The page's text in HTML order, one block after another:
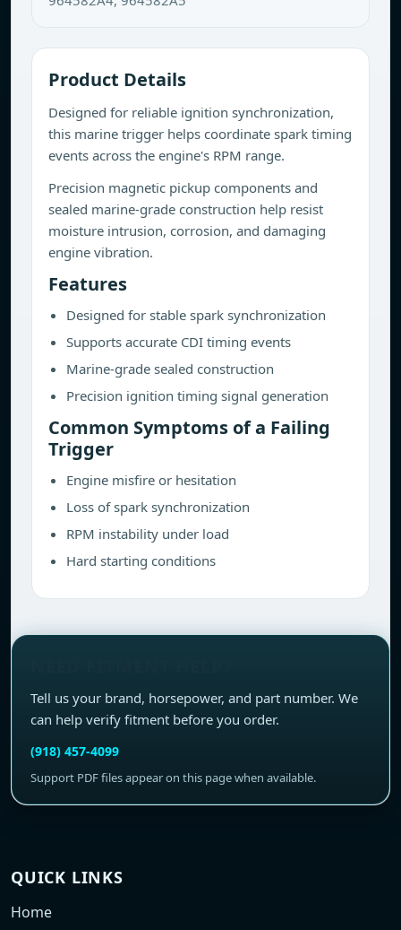
Product Details
Designed for reliable ignition synchronization,
this marine trigger helps coordinate spark timing
events across the engine's RPM range.
Precision magnetic pickup components and
sealed marine-grade construction help resist
moisture intrusion, corrosion, and damaging
engine vibration.
Features
Designed for stable spark synchronization
Supports accurate CDI timing events
Marine-grade sealed construction
Precision ignition timing signal generation
Common Symptoms of a Failing
Trigger
Engine misfire or hesitation
Loss of spark synchronization
RPM instability under load
Hard starting conditions
Tell us your brand, horsepower, and part number. We
can help verify fitment before you order.
(918) 457-4099
Support PDF files appear on this page when available.
QUICK LINKS
Home